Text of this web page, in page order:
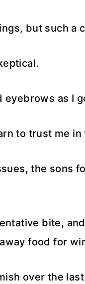
but such a
eyebrows as I
to trust me in
the sons
bite,
food for
over the